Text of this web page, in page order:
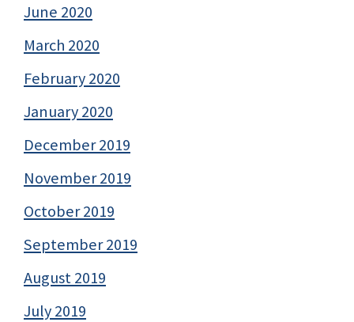
June 2020
March 2020
February 2020
January 2020
December 2019
November 2019
October 2019
September 2019
August 2019
July 2019